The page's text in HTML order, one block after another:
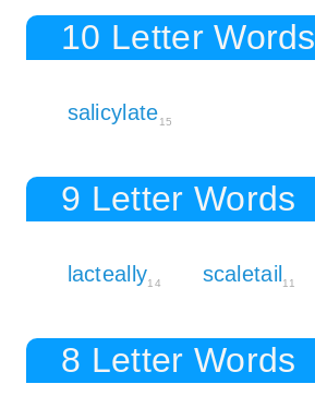
10 Letter Words
salicylate15
9 Letter Words
lacteally14 scaletail 11
8 Letter Words